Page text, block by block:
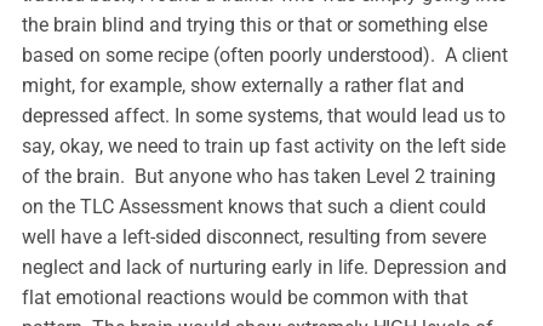
the brain blind and trying this or that or something else
based on some recipe (often poorly understood). A client
might, for example, show externally a rather flat and
depressed affect. In some systems, that would lead us to
say, okay, we need to train up fast activity on the left side
of the brain. But anyone who has taken Level 2 training
on the TLC Assessment knows that such a client could
well have a left-sided disconnect, resulting from severe
neglect and lack of nurturing early in life. Depression and
flat emotional reactions would be common with that